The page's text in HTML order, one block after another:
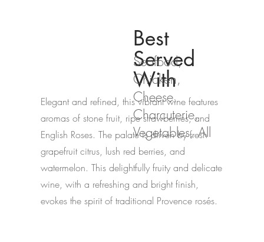
Best
Served
With
Seafood,
Chicken,
Cheese,
Charcuterie,
Vegetables, All
Elegant and refined, this vibrant wine features
aromas of stone fruit, ripe strawberries, and
English Roses. The palate is driven by fresh
grapefruit citrus, lush red berries, and
watermelon. This delightfully fruity and delicate
wine, with a refreshing and bright finish,
evokes the spirit of traditional Provence rosés.